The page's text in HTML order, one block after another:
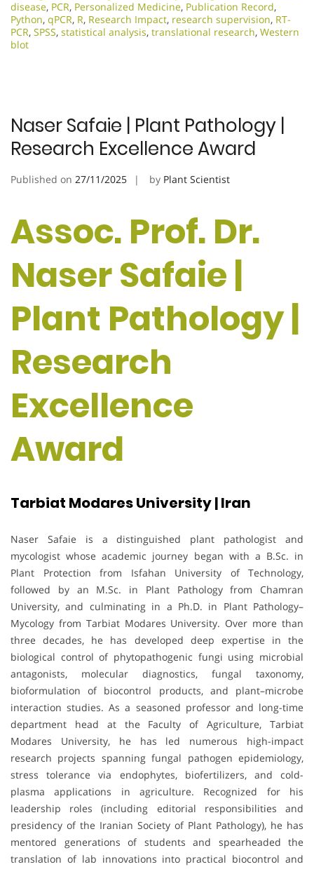
disease, PCR, Personalized Medicine, Publication Record,
Python, qPCR, R, Research Impact, research supervision, RT-
PCR, SPSS, statistical analysis, translational research, Western
blot
Naser Safaie | Plant Pathology |
Research Excellence Award
Published on 27/11/2025 by Plant Scientist
Assoc. Prof. Dr.
Naser Safaie |
Plant Pathology |
Research
Excellence
Award
Tarbiat Modares University | Iran
Naser Safaie is a distinguished plant pathologist and
mycologist whose academic journey began with a B.Sc. in
Plant Protection from Isfahan University of Technology,
followed by an M.Sc. in Plant Pathology from Chamran
University, and culminating in a Ph.D. in Plant Pathology–
Mycology from Tarbiat Modares University. Over more than
three decades, he has developed deep expertise in the
biological control of phytopathogenic fungi using microbial
antagonists, molecular diagnostics, fungal taxonomy,
bioformulation of biocontrol products, and plant–microbe
interaction studies. As a seasoned professor and long-time
department head at the Faculty of Agriculture, Tarbiat
Modares University, he has led numerous high-impact
research projects spanning fungal pathogen epidemiology,
stress tolerance via endophytes, biofertilizers, and cold-
plasma applications in agriculture. Recognized for his
leadership roles (including editorial responsibilities and
presidency of the Iranian Society of Plant Pathology), he has
mentored generations of students and spearheaded the
translation of lab innovations into practical biocontrol and